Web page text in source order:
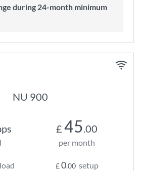
NU 900
£ 45.00
per month
£0.00 setup